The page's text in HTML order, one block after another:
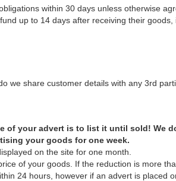
within 30 days unless otherwise
up to 14 days after receiving their
we share customer details with any 3rd
of your advert is to list it until sold! We
your goods for one week.
on the site for one month.
of your goods. If the reduction is more
24 hours, however if an advert is